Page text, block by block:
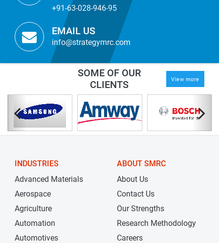
+91-63-028-946-95
EMAIL US
info@strategymrc.com
SOME OF OUR
CLIENTS
View more
INDUSTRIES
Advanced Materials
Aerospace
Agriculture
Automation
Automotives
ABOUT SMRC
About Us
Contact Us
Our Strengths
Research Methodology
Careers